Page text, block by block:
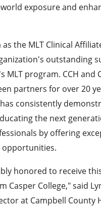
exposure and
as the MLT Clinical
outstanding
MLT program. CCH and
partners for over 20
consistently
the next
by offering
opportunities.
honored to receive
Casper College," said
at Campbell County